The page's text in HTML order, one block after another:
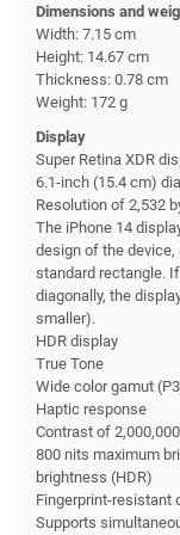
Dimensions and
Width: 7.15 cm
Height: 14.67 cm
Thickness: 0.78 cm
Weight: 172 g
Display
Super Retina XDR
6.1-inch (15.4 cm)
Resolution of 2,532
The iPhone 14
design of the
standard rectangle.
diagonally, the
smaller).
HDR display
True Tone
Wide color gamut
Haptic response
Contrast of
800 nits maximum
brightness (HDR)
Fingerprint-resistant
Supports